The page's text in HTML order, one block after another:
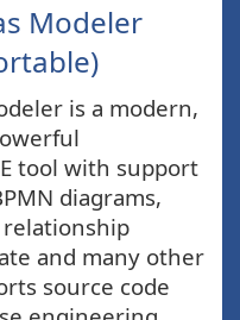
Modeler
is a modern,
tool with support
diagrams,
and many other
source code